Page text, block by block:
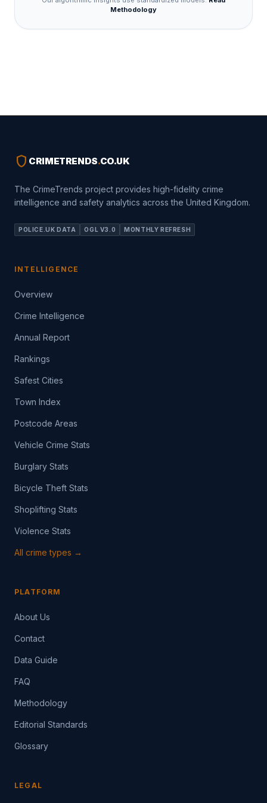
Methodology
shield CRIMETRENDS.CO.UK
The CrimeTrends project provides high-fidelity crime
intelligence and safety analytics across the United Kingdom.
POLICE.UK DATA OGL V3.0 MONTHLY REFRESH
INTELLIGENCE
Overview
Crime Intelligence
Annual Report
Rankings
Safest Cities
Town Index
Postcode Areas
Vehicle Crime Stats
Burglary Stats
Bicycle Theft Stats
Shoplifting Stats
Violence Stats
All crime types →
PLATFORM
About Us
Contact
Data Guide
FAQ
Methodology
Editorial Standards
Glossary
LEGAL